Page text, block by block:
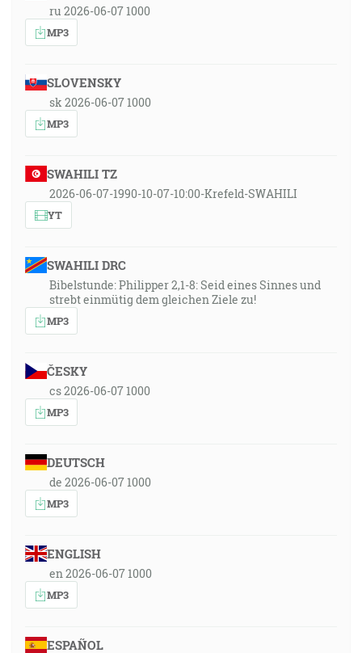
ru 2026-06-07 1000
MP3
SLOVENSKY
sk 2026-06-07 1000
MP3
SWAHILI TZ
2026-06-07-1990-10-07-10:00-Krefeld-SWAHILI
YT
SWAHILI DRC
Bibelstunde: Philipper 2,1-8: Seid eines Sinnes und
strebt einmütig dem gleichen Ziele zu!
MP3
ČESKY
cs 2026-06-07 1000
MP3
DEUTSCH
de 2026-06-07 1000
MP3
ENGLISH
en 2026-06-07 1000
MP3
ESPAÑOL